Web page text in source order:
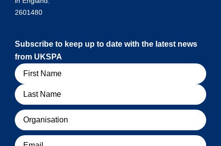
2601480
Subscribe to keep up to date with the latest news
from UKSPA
Name
Organisation
Email